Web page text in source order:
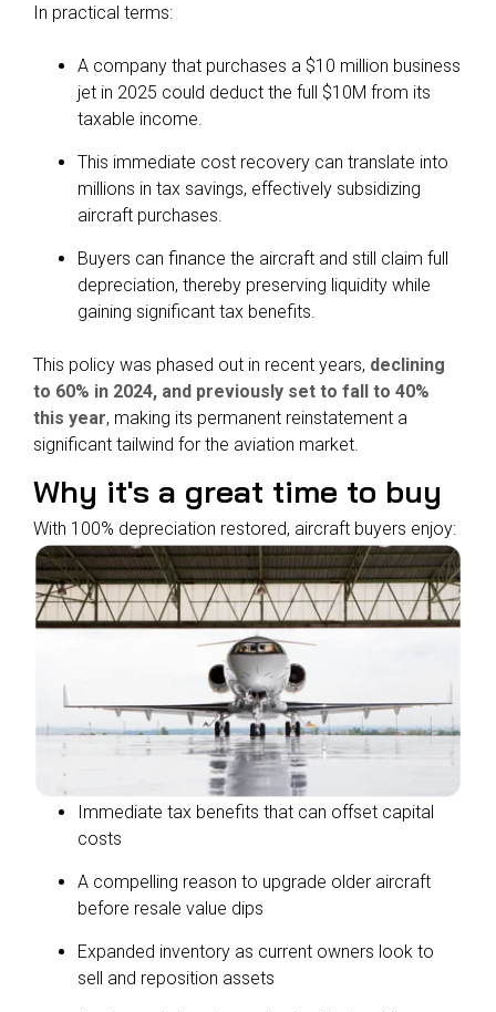
In practical terms:
A company that purchases a $10 million business
jet in 2025 could deduct the full $10M from its
taxable income.
This immediate cost recovery can translate into
millions in tax savings, effectively subsidizing
aircraft purchases.
Buyers can finance the aircraft and still claim full
depreciation, thereby preserving liquidity while
gaining significant tax benefits.
This policy was phased out in recent years, declining
to 60% in 2024, and previously set to fall to 40%
this year, making its permanent reinstatement a
significant tailwind for the aviation market.
Why it's a great time to buy
With 100% depreciation restored, aircraft buyers enjoy:
Immediate tax benefits that can offset capital
costs
A compelling reason to upgrade older aircraft
before resale value dips
Expanded inventory as current owners look to
sell and reposition assets